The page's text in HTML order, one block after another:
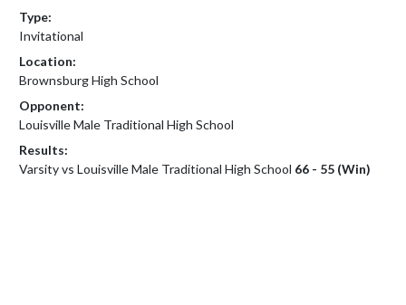
Type:
Invitational
Location:
Brownsburg High School
Opponent:
Louisville Male Traditional High School
Results:
Varsity vs Louisville Male Traditional High School 66 - 55 (Win)